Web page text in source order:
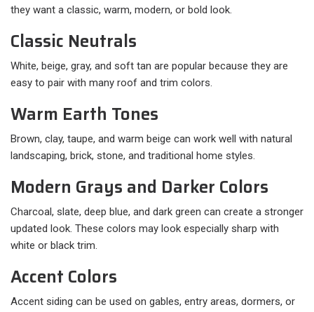
they want a classic, warm, modern, or bold look.
Classic Neutrals
White, beige, gray, and soft tan are popular because they are
easy to pair with many roof and trim colors.
Warm Earth Tones
Brown, clay, taupe, and warm beige can work well with natural
landscaping, brick, stone, and traditional home styles.
Modern Grays and Darker Colors
Charcoal, slate, deep blue, and dark green can create a stronger
updated look. These colors may look especially sharp with
white or black trim.
Accent Colors
Accent siding can be used on gables, entry areas, dormers, or